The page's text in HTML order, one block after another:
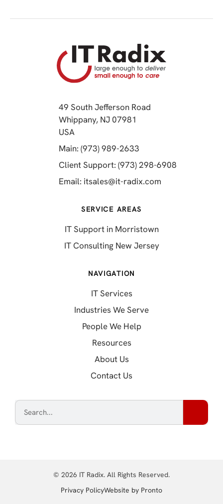
49 South Jefferson Road
Whippany, NJ 07981
USA
Main: (973) 989-2633
Client Support: (973) 298-6908
Email: itsales@it-radix.com
SERVICE AREAS
IT Support in Morristown
IT Consulting New Jersey
NAVIGATION
IT Services
Industries We Serve
People We Help
Resources
About Us
Contact Us
© 2026 IT Radix. All Rights Reserved.
Privacy PolicyWebsite by Pronto(opens in a new